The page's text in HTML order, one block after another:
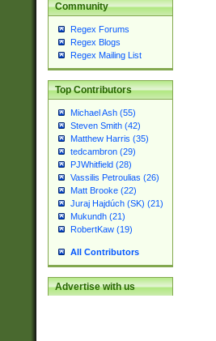
Community
Regex Forums
Regex Blogs
Regex Mailing List
Top Contributors
Michael Ash (55)
Steven Smith (42)
Matthew Harris (35)
tedcambron (29)
PJWhitfield (28)
Vassilis Petroulias (26)
Matt Brooke (22)
Juraj Hajdúch (SK) (21)
Mukundh (21)
RobertKaw (19)
All Contributors
Advertise with us